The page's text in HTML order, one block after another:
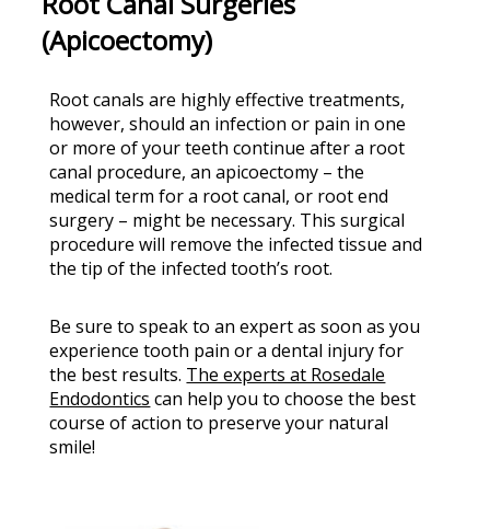
(Apicoectomy)
Root canals are highly effective treatments,
however, should an infection or pain in one
or more of your teeth continue after a root
canal procedure, an apicoectomy – the
medical term for a root canal, or root end
surgery – might be necessary. This surgical
procedure will remove the infected tissue and
the tip of the infected tooth’s root.
Be sure to speak to an expert as soon as you
experience tooth pain or a dental injury for
the best results. The experts at Rosedale
Endodontics can help you to choose the best
course of action to preserve your natural
smile!